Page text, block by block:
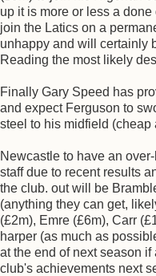
up it is more or less a
join the Latics on a
unhappy and will certainly
Reading the most likely
Finally Gary Speed has
and expect Ferguson to
steel to his midfield (cheap
Newcastle to have an
staff due to recent results
the club. out will be
(anything they can get,
(£2m), Emre (£6m), Carr
harper (as much as
at the end of next season
club's achievements next